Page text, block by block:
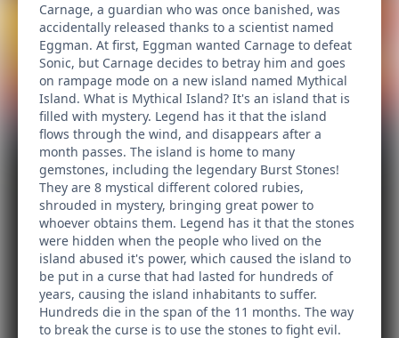
Carnage, a guardian who was once banished, was
accidentally released thanks to a scientist named
Eggman. At first, Eggman wanted Carnage to defeat
Sonic, but Carnage decides to betray him and goes
on rampage mode on a new island named Mythical
Island. What is Mythical Island? It's an island that is
filled with mystery. Legend has it that the island
flows through the wind, and disappears after a
month passes. The island is home to many
gemstones, including the legendary Burst Stones!
They are 8 mystical different colored rubies,
shrouded in mystery, bringing great power to
whoever obtains them. Legend has it that the stones
were hidden when the people who lived on the
island abused it's power, which caused the island to
be put in a curse that had lasted for hundreds of
years, causing the island inhabitants to suffer.
Hundreds die in the span of the 11 months. The way
to break the curse is to use the stones to fight evil.